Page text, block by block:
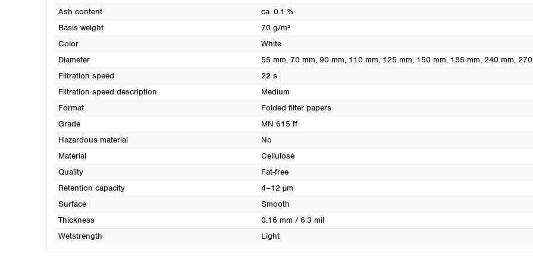
Ash content
ca. 0.1 %
Basis weight
70 g/m²
Color
White
Diameter
55 mm, 70 mm, 90 mm, 110 mm, 125 mm, 150 mm, 185 mm, 240 mm,
Filtration speed
22 s
Filtration speed description
Medium
Format
Folded filter papers
Grade
MN 615 ff
Hazardous material
No
Material
Cellulose
Quality
Fat-free
Retention capacity
4–12 µm
Surface
Smooth
Thickness
0.16 mm / 6.3 mil
Wetstrength
Light